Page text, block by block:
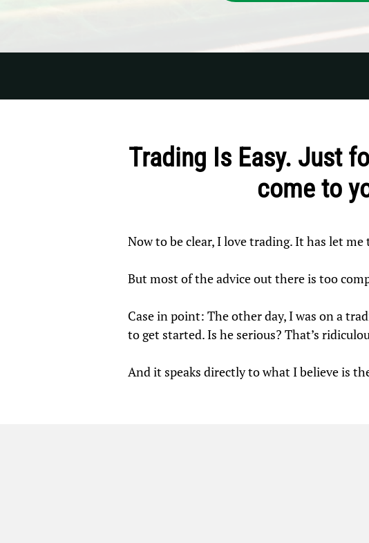
Trading Is Easy. Just
come to
Now to be clear, I love trading. It has let
But most of the advice out there is too
Case in point: The other day, I was on a
to get started. Is he serious? That’s
And it speaks directly to what I believe is